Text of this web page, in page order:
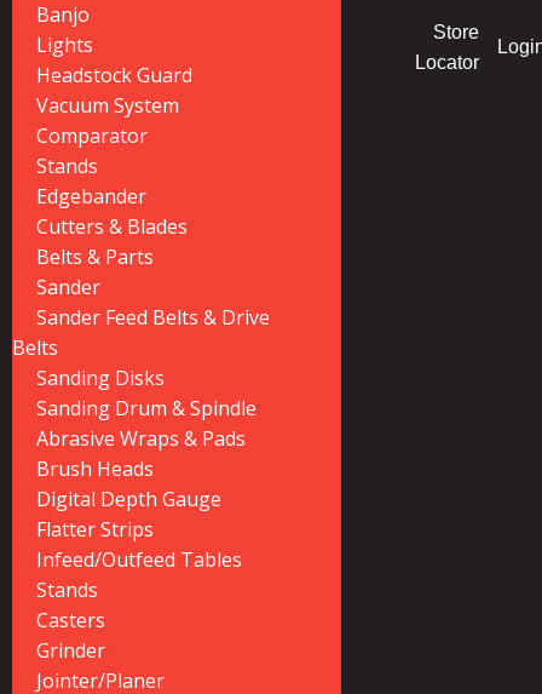
Banjo
Lights
Headstock Guard
Vacuum System
Comparator
Stands
Edgebander
Cutters & Blades
Belts & Parts
Sander
Sander Feed Belts & Drive
Belts
Sanding Disks
Sanding Drum & Spindle
Abrasive Wraps & Pads
Brush Heads
Digital Depth Gauge
Flatter Strips
Infeed/Outfeed Tables
Stands
Casters
Grinder
Jointer/Planer
Store
Locator